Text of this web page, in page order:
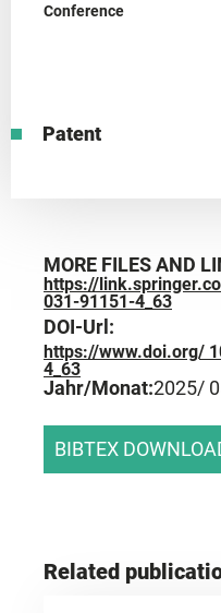
Conference
Patent
MORE FILES AND
https://
031-91151-4_63
DOI-Url:
https://www.doi.org/
4_63
Jahr/Monat:2025/
BIBTEX
Related